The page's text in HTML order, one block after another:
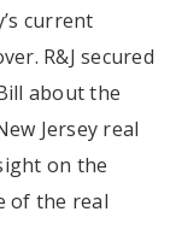
current
R&J secured
about the
Jersey real
on the
of the real